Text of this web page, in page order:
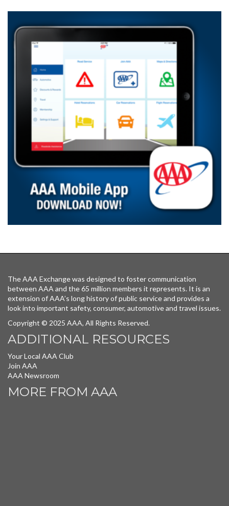
The AAA Exchange was designed to foster communication
between AAA and the 65 million members it represents. It is an
extension of AAA’s long history of public service and provides a
look into important safety, consumer, automotive and travel issues.
Copyright © 2025 AAA, All Rights Reserved.
ADDITIONAL RESOURCES
Your Local AAA Club
Join AAA
AAA Newsroom
MORE FROM AAA